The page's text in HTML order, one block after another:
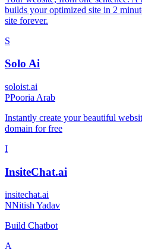
builds your optimized site in 2
site forever.
S
Solo Ai
soloist.ai
PPooria Arab
Instantly create your beautiful
domain for free
I
InsiteChat.ai
insitechat.ai
NNitish Yadav
Build Chatbot
A